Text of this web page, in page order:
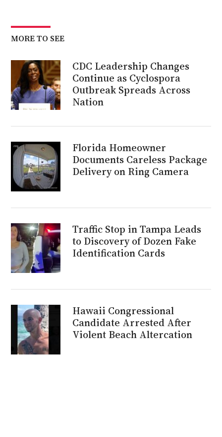
MORE TO SEE
CDC Leadership Changes
Continue as Cyclospora
Outbreak Spreads Across
Nation
Florida Homeowner
Documents Careless Package
Delivery on Ring Camera
Traffic Stop in Tampa Leads
to Discovery of Dozen Fake
Identification Cards
Hawaii Congressional
Candidate Arrested After
Violent Beach Altercation